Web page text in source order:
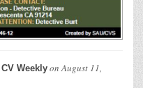
CV Weekly on August 11,